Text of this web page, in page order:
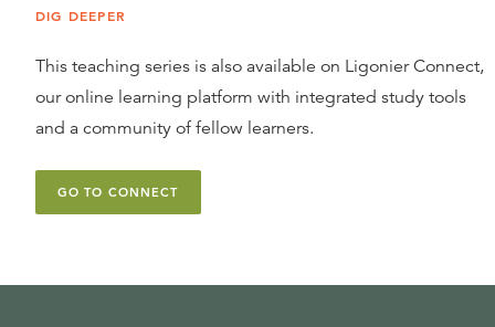
DIG DEEPER
This teaching series is also available on Ligonier Connect,
our online learning platform with integrated study tools
and a community of fellow learners.
GO TO CONNECT